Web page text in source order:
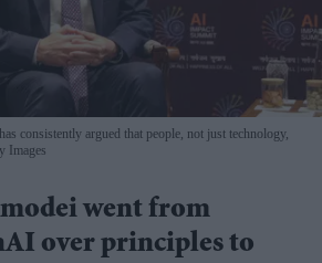
consistently argued that people, not just technology,
Images
went from
over principles to